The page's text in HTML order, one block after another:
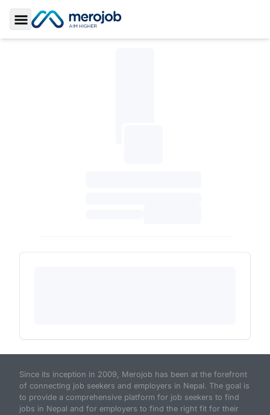
Toggle Sidebar
Since its inception in 2009, Merojob has been at the forefront
of connecting job seekers and employers in Nepal. The goal is
to provide a comprehensive platform for job seekers to find
jobs in Nepal and for employers to find the right fit for their